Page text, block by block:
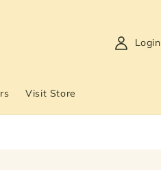
Visit Store
Login